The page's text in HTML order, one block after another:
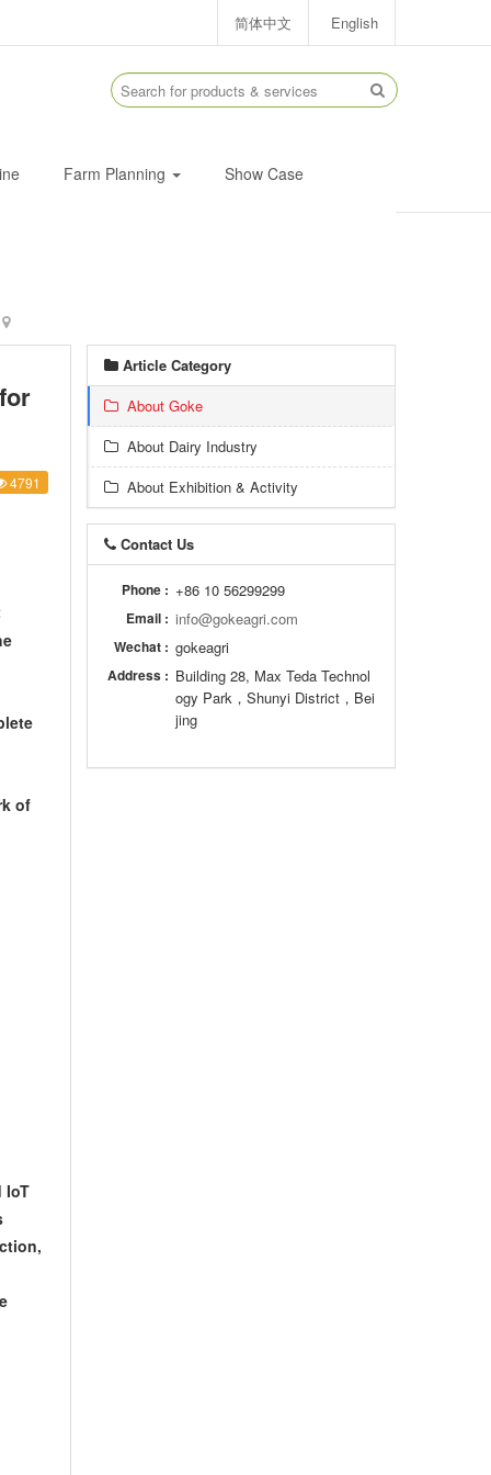
简体中文 English
Farm Planning Show Case
4791
of
IoT
Article Category
About Goke
About Dairy Industry
About Exhibition & Activity
Contact Us
Phone : +86 10 56299299
Email : info@gokeagri.com
Wechat : gokeagri
Address : Building 28, Max Teda Technol
ogy Park，Shunyi District，Bei
jing